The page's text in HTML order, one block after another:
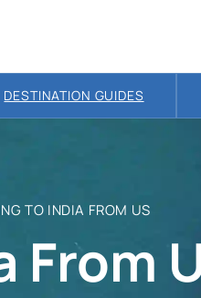
DESTINATION GUIDES
TO INDIA FROM US
From